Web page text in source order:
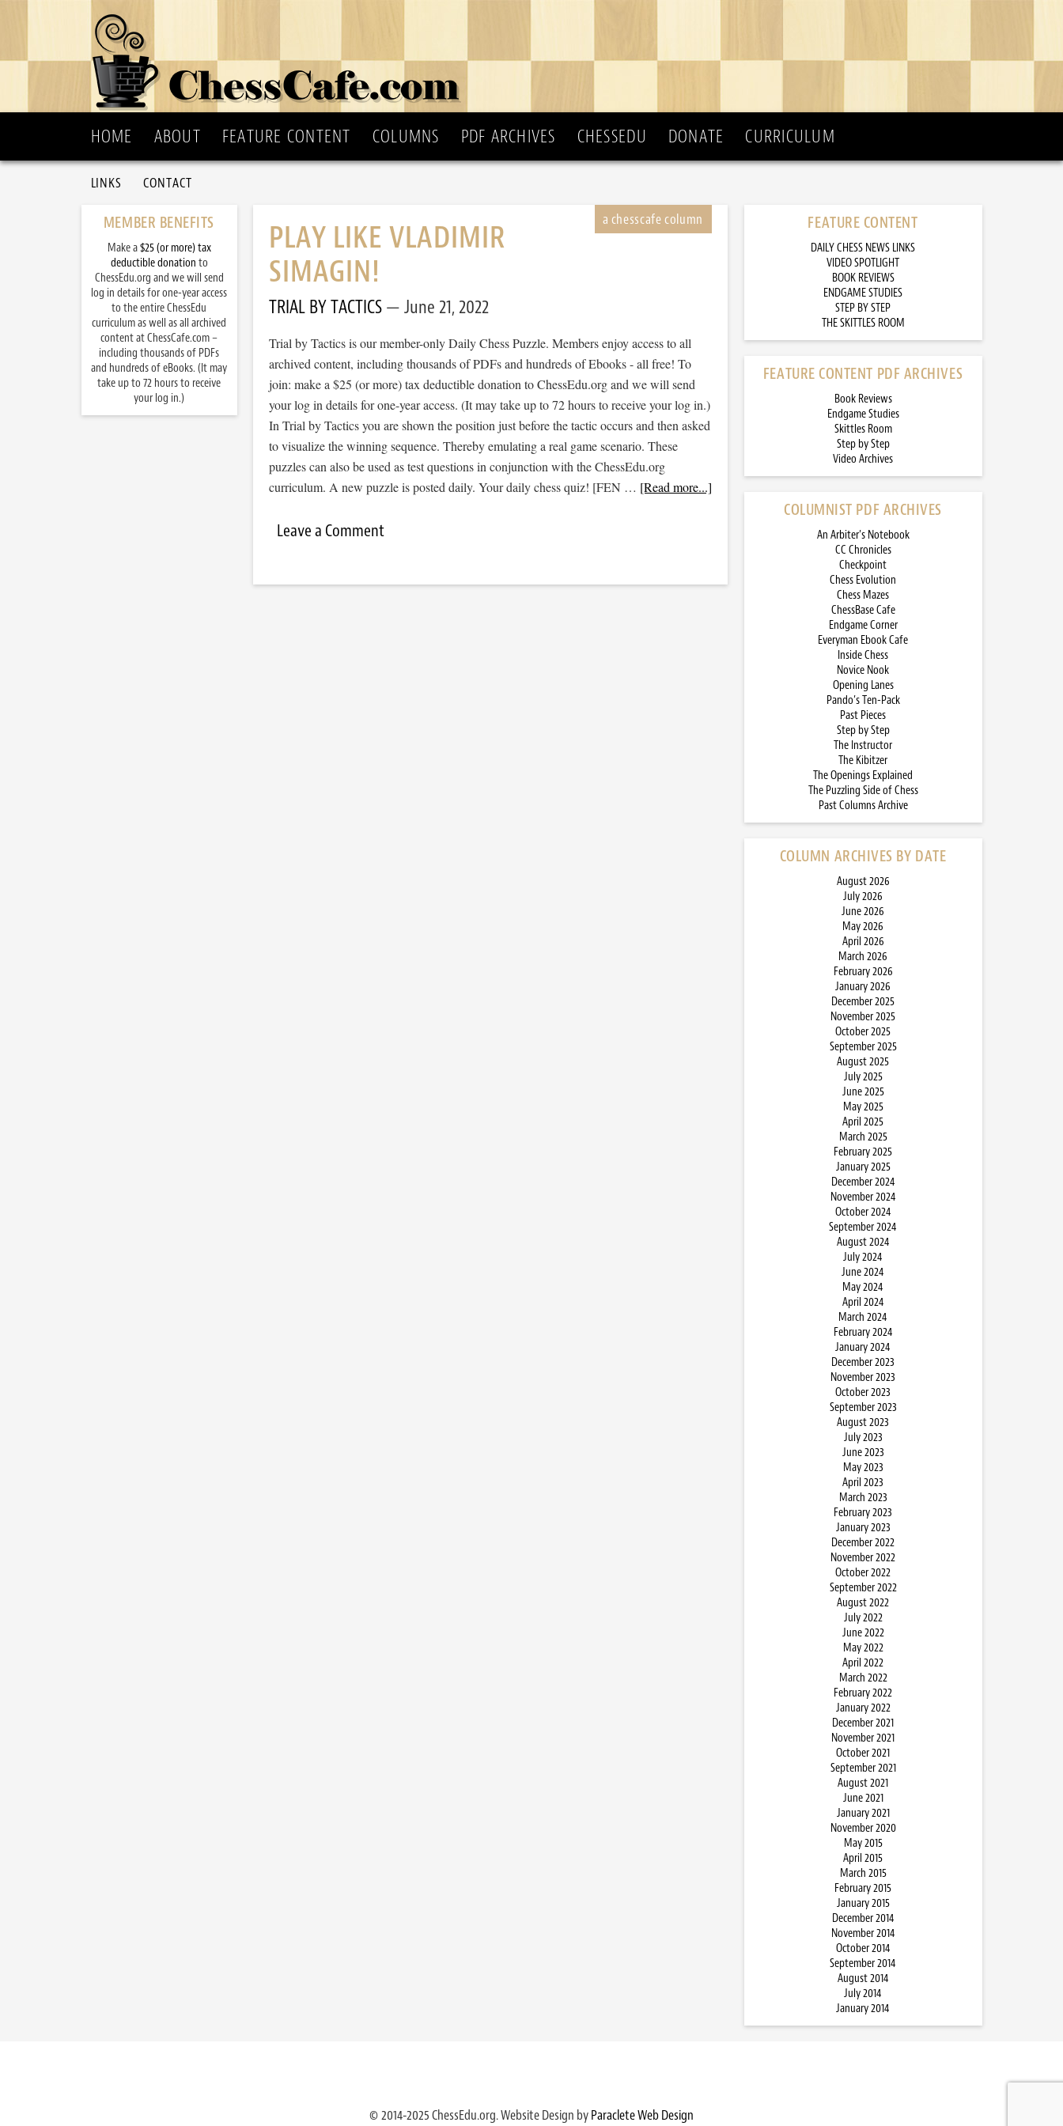
HOME ABOUT FEATURE CONTENT COLUMNS PDF ARCHIVES CHESSEDU DONATE CURRICULUM
LINKS CONTACT
PLAY LIKE VLADIMIR
SIMAGIN!
TRIAL BY TACTICS June 21, 2022
Trial by Tactics is our member-only Daily Chess Puzzle. Members enjoy access to all
archived content, including thousands of PDFs and hundreds of Ebooks - all free! To
join: make a $25 (or more) tax deductible donation to ChessEdu.org and we will send
your log in details for one-year access. (It may take up to 72 hours to receive your log in.)
In Trial by Tactics you are shown the position just before the tactic occurs and then asked
to visualize the winning sequence. Thereby emulating a real game scenario. These
puzzles can also be used as test questions in conjunction with the ChessEdu.org
curriculum. A new puzzle is posted daily. Your daily chess quiz! [FEN … [Read more...]
Leave a Comment
FEATURE CONTENT
DAILY CHESS NEWS LINKS
VIDEO SPOTLIGHT
BOOK REVIEWS
ENDGAME STUDIES
STEP BY STEP
THE SKITTLES ROOM
FEATURE CONTENT PDF ARCHIVES
Book Reviews
Endgame Studies
Skittles Room
Step by Step
Video Archives
COLUMNIST PDF ARCHIVES
An Arbiter’s Notebook
CC Chronicles
Checkpoint
Chess Evolution
Chess Mazes
ChessBase Cafe
Endgame Corner
Everyman Ebook Cafe
Inside Chess
Novice Nook
Opening Lanes
Pando’s Ten-Pack
Past Pieces
Step by Step
The Instructor
The Kibitzer
The Openings Explained
The Puzzling Side of Chess
Past Columns Archive
COLUMN ARCHIVES BY DATE
August 2026
July 2026
June 2026
May 2026
April 2026
March 2026
February 2026
January 2026
December 2025
November 2025
October 2025
September 2025
August 2025
July 2025
June 2025
May 2025
April 2025
March 2025
February 2025
January 2025
December 2024
November 2024
October 2024
September 2024
August 2024
July 2024
June 2024
May 2024
April 2024
March 2024
February 2024
January 2024
December 2023
November 2023
October 2023
September 2023
August 2023
July 2023
June 2023
May 2023
April 2023
March 2023
February 2023
January 2023
December 2022
November 2022
October 2022
September 2022
August 2022
July 2022
June 2022
May 2022
April 2022
March 2022
February 2022
January 2022
December 2021
November 2021
October 2021
September 2021
August 2021
June 2021
January 2021
November 2020
May 2015
April 2015
March 2015
February 2015
January 2015
December 2014
November 2014
October 2014
September 2014
August 2014
July 2014
January 2014
MEMBER BENEFITS
Make a$25 (or more) tax
deductible donation to
ChessEdu.org and we will send
log in details for one-year access
to the entire ChessEdu
curriculum as well as all archived
content at ChessCafe.com –
including thousands of PDFs
and hundreds of eBooks. (It may
take up to 72 hours to receive
your log in.)
© 2014-2025 ChessEdu.org. Website Design byParaclete Web Design